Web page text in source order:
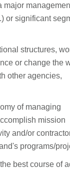
major
or significant
structures,
or change the
other agencies,
of managing
mission
and/or
programs/
best course of